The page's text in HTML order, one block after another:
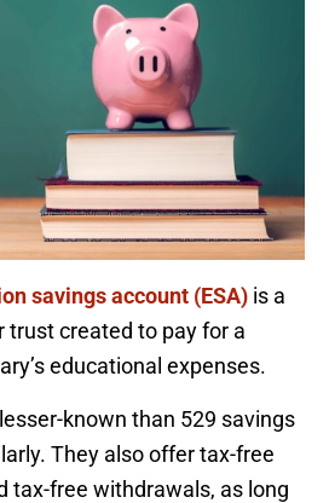
savings account (ESA) is a
trust created to pay for a
educational expenses.
known than 529 savings
They also offer tax-free
tax-free withdrawals, as long